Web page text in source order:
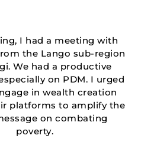
I had a meeting with
the Lango sub-region
We had a productive
on PDM. I urged
in wealth creation
platforms to amplify the
on combating
poverty.